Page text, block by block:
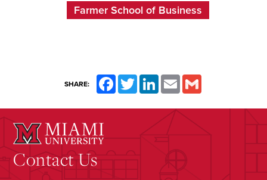
Farmer School of Business
SHARE: FacebookTwitterLinkedInEmail
Contact Us